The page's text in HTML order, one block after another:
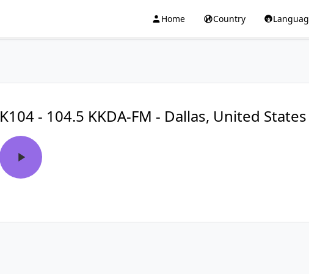
Home Country
K104 - 104.5 KKDA-FM - Dallas, United States